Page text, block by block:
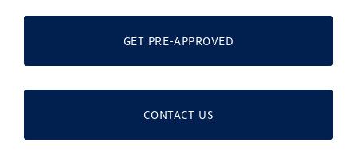
GET PRE-APPROVED
CONTACT US